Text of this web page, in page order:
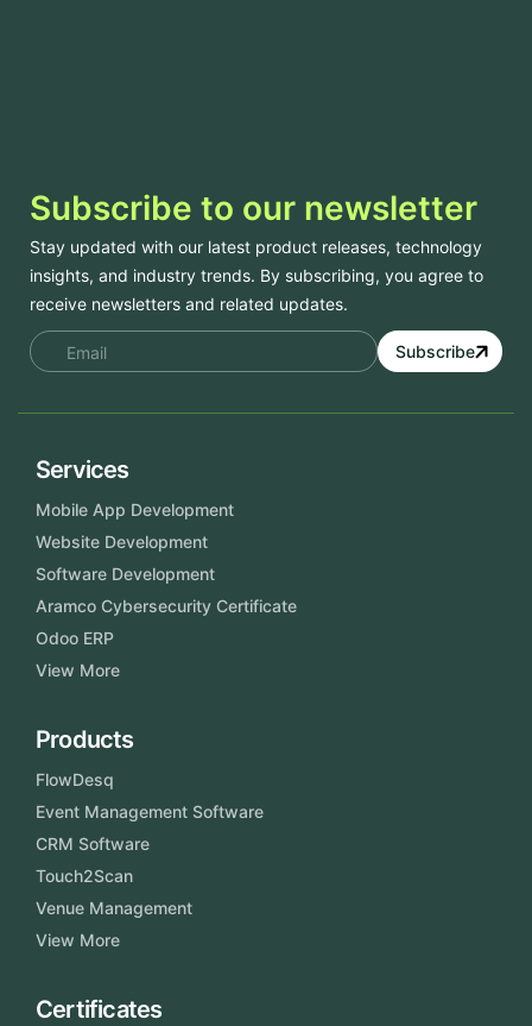
Subscribe to our newsletter
Stay updated with our latest product releases, technology
insights, and industry trends. By subscribing, you agree to
receive newsletters and related updates.
Subscribe
Services
Mobile App Development
Website Development
Software Development
Aramco Cybersecurity Certificate
Odoo ERP
View More
Products
FlowDesq
Event Management Software
CRM Software
Touch2Scan
Venue Management
View More
Certificates